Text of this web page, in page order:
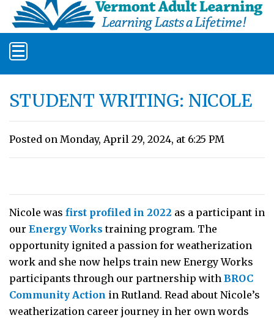
STUDENT WRITING: NICOLE
Posted on Monday, April 29, 2024, at 6:25 PM
Nicole was first profiled in 2022 as a participant in
our Energy Works training program. The
opportunity ignited a passion for weatherization
work and she now helps train new Energy Works
participants through our partnership with BROC
Community Action in Rutland. Read about Nicole’s
weatherization career journey in her own words